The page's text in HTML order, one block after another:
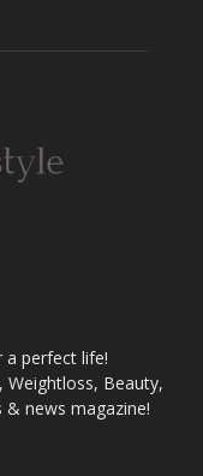
perfect life!
Weightloss, Beauty,
& news magazine!